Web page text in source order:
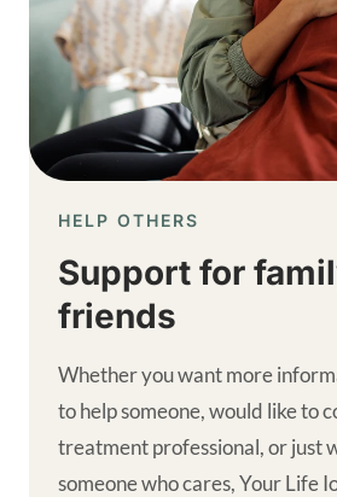
HELP OTHERS
Support for
friends
Whether you want more
to help someone, would like to
treatment professional, or just
someone who cares, Your Life